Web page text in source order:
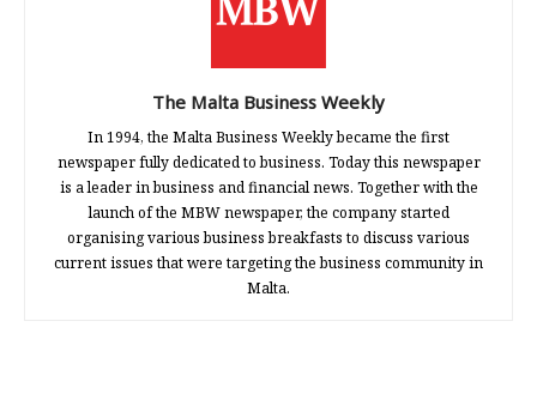
The Malta Business Weekly
In 1994, the Malta Business Weekly became the first
newspaper fully dedicated to business. Today this newspaper
is a leader in business and financial news. Together with the
launch of the MBW newspaper, the company started
organising various business breakfasts to discuss various
current issues that were targeting the business community in
Malta.